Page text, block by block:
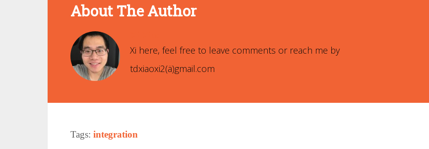
About The Author
Xi here, feel free to leave comments or reach me by
tdxiaoxi2(ä)gmail.com
Tags: integration